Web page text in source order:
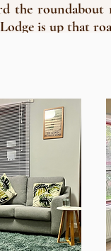
the roundabout
is up that